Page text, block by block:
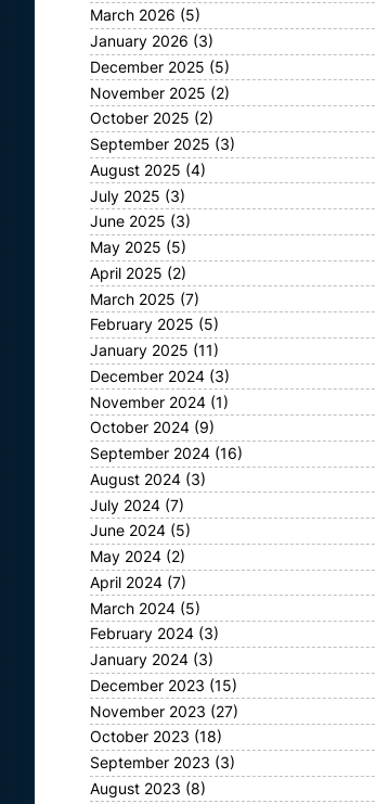
March 2026 (5)
January 2026 (3)
December 2025 (5)
November 2025 (2)
October 2025 (2)
September 2025 (3)
August 2025 (4)
July 2025 (3)
June 2025 (3)
May 2025 (5)
April 2025 (2)
March 2025 (7)
February 2025 (5)
January 2025 (11)
December 2024 (3)
November 2024 (1)
October 2024 (9)
September 2024 (16)
August 2024 (3)
July 2024 (7)
June 2024 (5)
May 2024 (2)
April 2024 (7)
March 2024 (5)
February 2024 (3)
January 2024 (3)
December 2023 (15)
November 2023 (27)
October 2023 (18)
September 2023 (3)
August 2023 (8)